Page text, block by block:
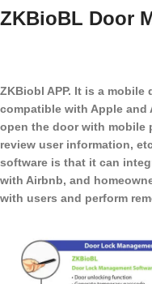
ZKBioBL Door
ZKBiobl APP. It is a
compatible with Apple
open the door with mobile
review user information,
software is that it can
with Airbnb, and
with users and perform